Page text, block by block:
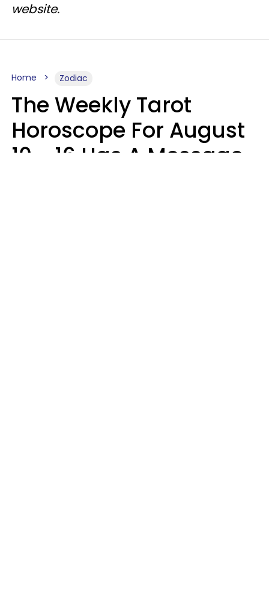
website.
Home Zodiac
The Weekly Tarot
Horoscope For August
10 - 16 Has A Message